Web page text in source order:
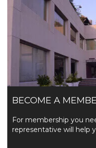
BECOME A
For membership you
representative will help